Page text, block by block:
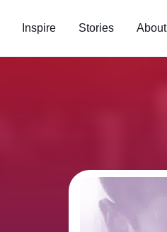
Inspire Stories